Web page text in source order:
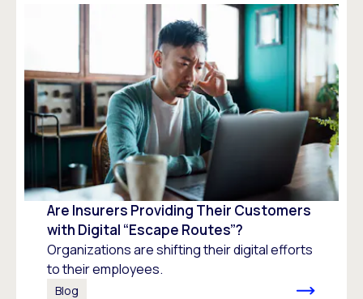
Are Insurers Providing Their Customers
with Digital “Escape Routes”?
Organizations are shifting their digital efforts
to their employees.
Blog